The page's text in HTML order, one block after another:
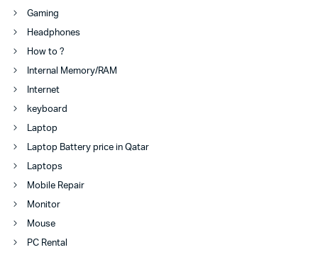
Gaming
Headphones
How to ?
Internal Memory/RAM
Internet
keyboard
Laptop
Laptop Battery price in Qatar
Laptops
Mobile Repair
Monitor
Mouse
PC Rental